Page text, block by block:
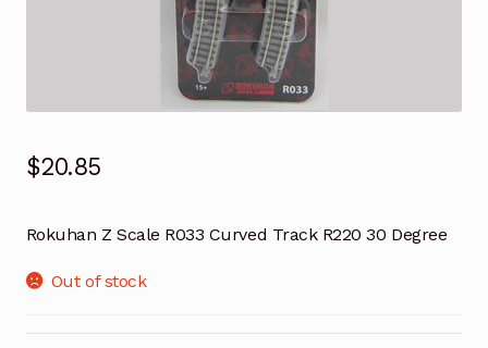
$20.85
Rokuhan Z Scale R033 Curved Track R220 30 Degree
Out of stock